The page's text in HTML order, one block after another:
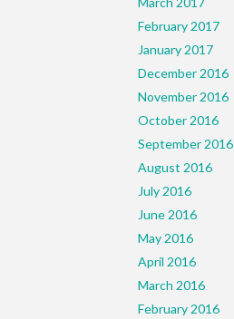
February 2017
January 2017
December 2016
November 2016
October 2016
September 2016
August 2016
July 2016
June 2016
May 2016
April 2016
March 2016
February 2016